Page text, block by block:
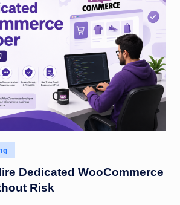
Dedicated WooCommerce
Risk